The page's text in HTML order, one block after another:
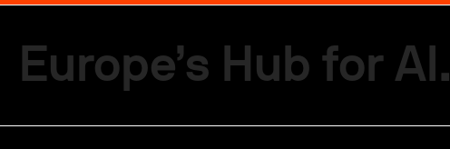
Europe’s Hub for AI.